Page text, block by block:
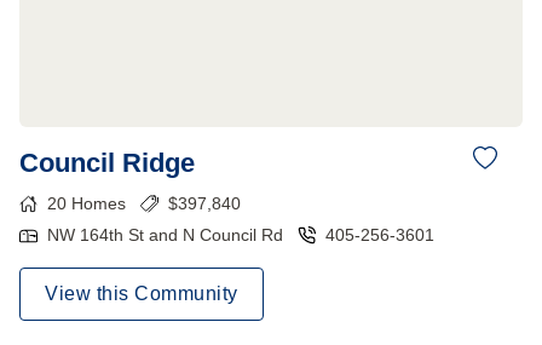
Council Ridge
20 Homes $397,840
NW 164th St and N Council Rd
405-256-3601
View this Community